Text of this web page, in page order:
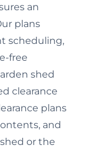
an
plans
scheduling,
free
shed
clearance
plans
and
or the